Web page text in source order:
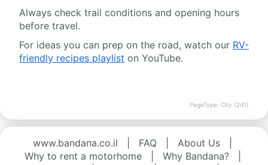
Always check trail conditions and opening hours
before travel.
For ideas you can prep on the road, watch our RV-
friendly recipes playlist on YouTube.
PageType: City (241)
www.bandana.co.il FAQ About Us
Why to rent a motorhome
Why Bandana?